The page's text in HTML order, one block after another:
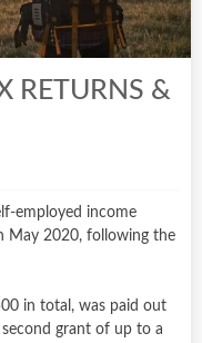
RETURNS &
employed income
May 2020, following the
in total, was paid out
grant of up to a